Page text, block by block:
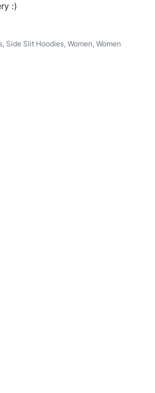
:)
, Side Slit Hoodies, Women, Women